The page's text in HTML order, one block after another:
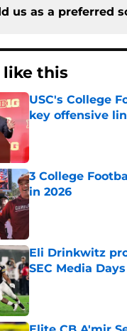
us as a preferred
like this
USC's College
key offensive
Published by on Invalid
3 College
in 2026
Published by on Invalid
Eli Drinkwitz
SEC Media Days
Published by on Invalid